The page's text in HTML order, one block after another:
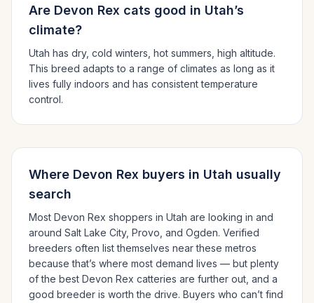
Are Devon Rex cats good in Utah’s
climate?
Utah has dry, cold winters, hot summers, high altitude.
This breed adapts to a range of climates as long as it
lives fully indoors and has consistent temperature
control.
Where Devon Rex buyers in Utah usually
search
Most Devon Rex shoppers in Utah are looking in and
around Salt Lake City, Provo , and Ogden. Verified
breeders often list themselves near these metros
because that’s where most demand lives — but plenty
of the best Devon Rex catteries are further out, and a
good breeder is worth the drive. Buyers who can’t find